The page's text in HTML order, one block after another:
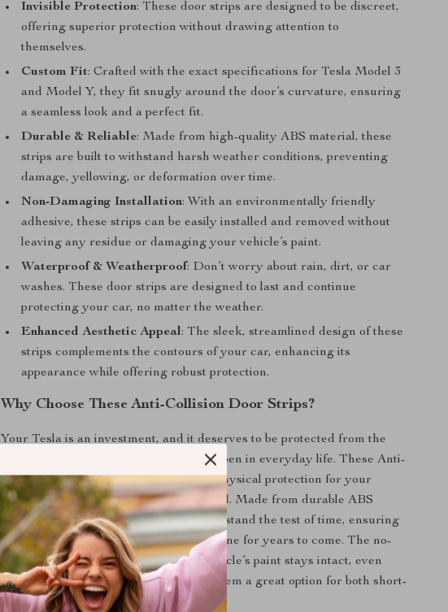
Invisible Protection: These door strips are designed to be discreet,
offering superior protection without drawing attention to
themselves.
Custom Fit: Crafted with the exact specifications for Tesla Model 3
and Model Y, they fit snugly around the door’s curvature, ensuring
a seamless look and a perfect fit.
Durable & Reliable: Made from high-quality ABS material, these
strips are built to withstand harsh weather conditions, preventing
damage, yellowing, or deformation over time.
Non-Damaging Installation: With an environmentally friendly
adhesive, these strips can be easily installed and removed without
leaving any residue or damaging your vehicle’s paint.
Waterproof & Weatherproof: Don’t worry about rain, dirt, or car
washes. These door strips are designed to last and continue
protecting your car, no matter the weather.
Enhanced Aesthetic Appeal: The sleek, streamlined design of these
strips complements the contours of your car, enhancing its
appearance while offering robust protection.
Why Choose These Anti-Collision Door Strips?
Your Tesla is an investment, and it deserves to be protected from the
inevitable bumps and collisions that happen in everyday life. These Anti-
Collision Door Strips not only provide physical protection for your
vehicle but also enhance its visual appeal. Made from durable ABS
material, these strips are crafted to withstand the test of time, ensuring
your car remains looking new and pristine for years to come. The no-
residue adhesive ensures that your vehicle’s paint stays intact, even
when the strips are removed, making them a great option for both short-
term protection and long-term use.